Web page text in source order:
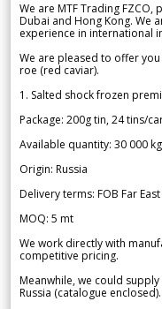
We are MTF Trading
Dubai and Hong Kong. We
experience in international
We are pleased to offer
roe (red caviar).
1. Salted shock frozen
Package: 200g tin, 24 tins/
Available quantity: 30 000 kg
Origin: Russia
Delivery terms: FOB Far
MOQ: 5 mt
We work directly with
competitive pricing.
Meanwhile, we could
Russia (catalogue enclosed).